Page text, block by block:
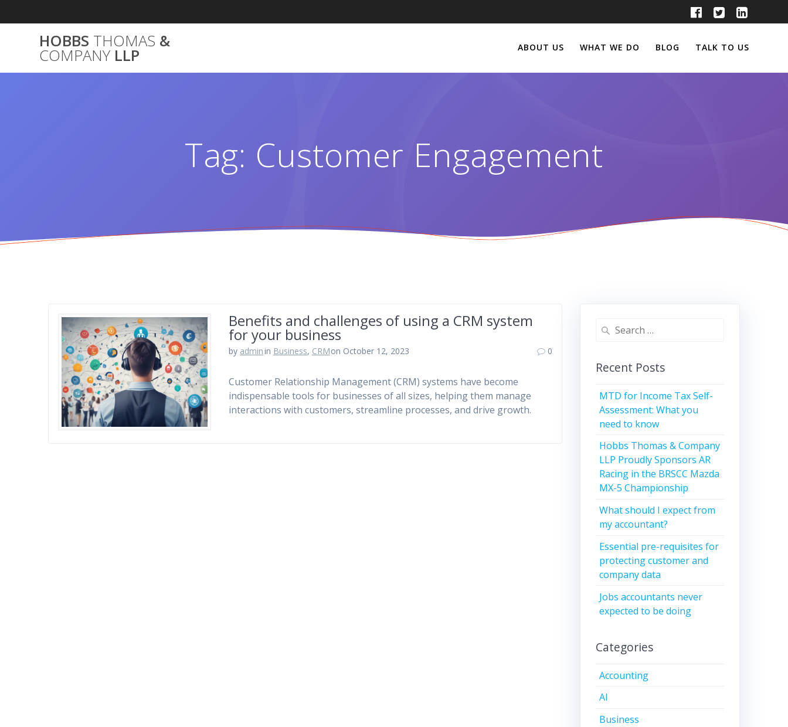
to
HOBBS THOMAS &
COMPANY LLP ABOUT US WHAT WE DO BLOG TALK TO US
Tag: Customer Engagement
Benefits and challenges of using a CRM system
for your business
by adminin Business, CRMon October 12, 2023 0
Customer Relationship Management (CRM) systems have become
indispensable tools for businesses of all sizes, helping them manage
interactions with customers, streamline processes, and drive growth.
Search
Recent Posts
MTD for Income Tax Self-
Assessment: What you
need to know
Hobbs Thomas & Company
LLP Proudly Sponsors AR
Racing in the BRSCC Mazda
MX-5 Championship
What should I expect from
my accountant?
Essential pre-requisites for
protecting customer and
company data
Jobs accountants never
expected to be doing
Categories
Accounting
AI
Business